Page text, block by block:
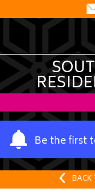
Be the first
Y
o
u
BACK